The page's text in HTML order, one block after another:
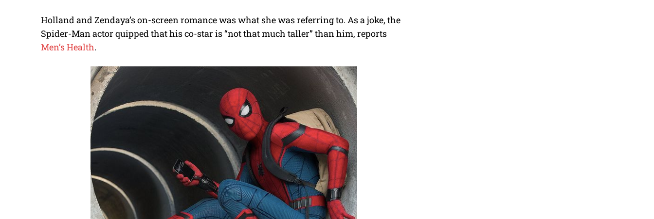
Holland and Zendaya’s on-screen romance was what she was referring to. As a joke, the
Spider-Man actor quipped that his co-star is “not that much taller” than him, reports
Men’s Health.